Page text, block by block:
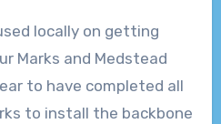
locally on getting
Marks and Medstead
to have completed all
to install the backbone